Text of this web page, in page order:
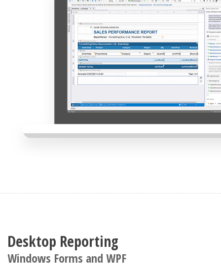
Desktop Reporting
Windows Forms and WPF